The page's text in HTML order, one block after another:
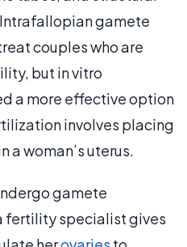
gamete
couples who are
but in vitro
a more effective option
involves placing
woman’s uterus.
gamete
fertility specialist gives